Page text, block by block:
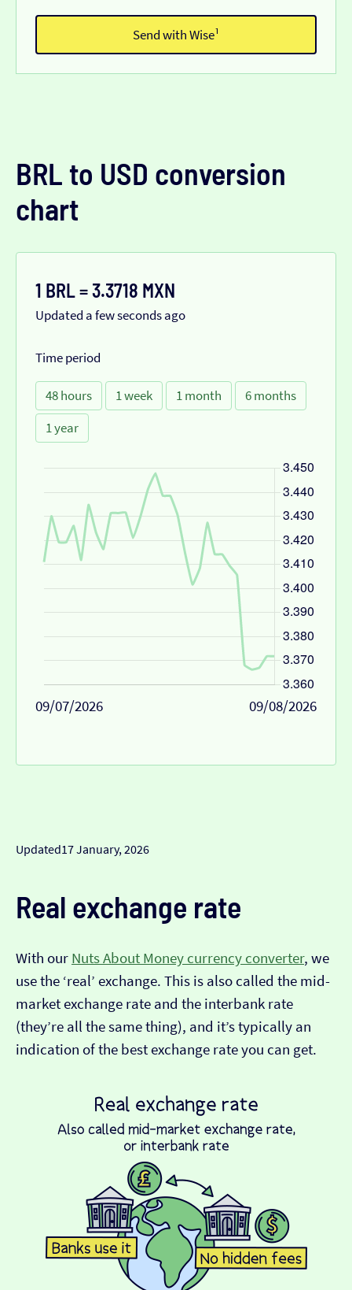
Send with Wise¹
BRL to USD conversion
chart
1 BRL = 3.3718 MXN
Updated a few seconds ago
Time period
48 hours 1 week 1 month
6 months
1 year
09/07/2026 09/08/2026
Updated17 January, 2026
Real exchange rate
With our Nuts About Money currency converter, we
use the ‘real’ exchange. This is also called the mid-
market exchange rate and the interbank rate
(they’re all the same thing), and it’s typically an
indication of the best exchange rate you can get.